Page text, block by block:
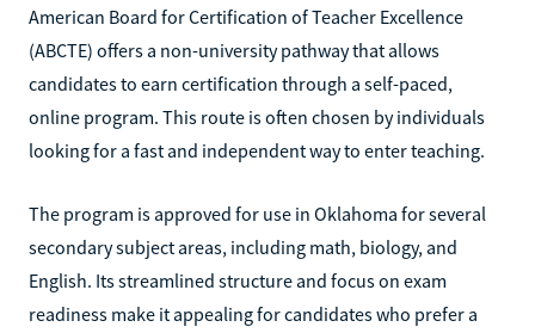
American Board for Certification of Teacher Excellence
(ABCTE) offers a non-university pathway that allows
candidates to earn certification through a self-paced,
online program. This route is often chosen by individuals
looking for a fast and independent way to enter teaching.
The program is approved for use in Oklahoma for several
secondary subject areas, including math, biology, and
English. Its streamlined structure and focus on exam
readiness make it appealing for candidates who prefer a